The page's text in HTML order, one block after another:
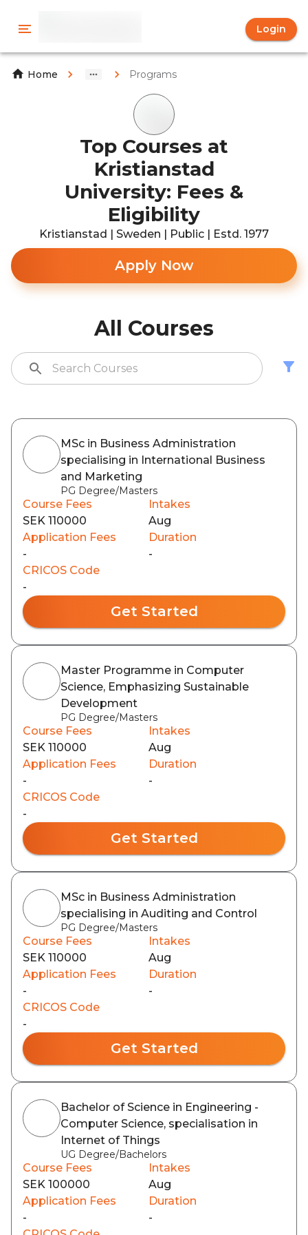
Login
Home Programs
Top Courses at
Kristianstad
University: Fees &
Eligibility
Kristianstad | Sweden | Public | Estd. 1977
Apply Now
All Courses
MSc in Business Administration
specialising in International Business
and Marketing
PG Degree/Masters
Course Fees
SEK 110000
Intakes
Aug
Application Fees
-
Duration
-
CRICOS Code
-
Get Started
Master Programme in Computer
Science, Emphasizing Sustainable
Development
PG Degree/Masters
Course Fees
SEK 110000
Intakes
Aug
Application Fees
-
Duration
-
CRICOS Code
-
Get Started
MSc in Business Administration
specialising in Auditing and Control
PG Degree/Masters
Course Fees
SEK 110000
Intakes
Aug
Application Fees
-
Duration
-
CRICOS Code
-
Get Started
Bachelor of Science in Engineering -
Computer Science, specialisation in
Internet of Things
UG Degree/Bachelors
Course Fees
SEK 100000
Intakes
Aug
Application Fees
-
Duration
-